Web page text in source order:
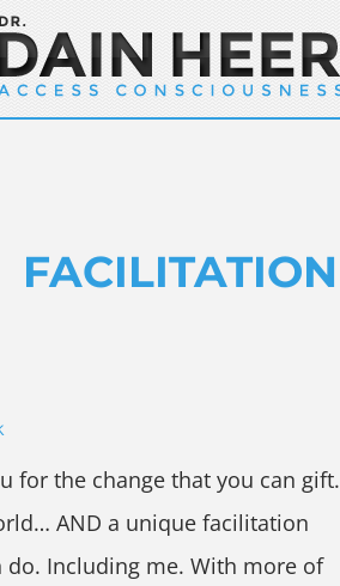
FACILITATION
for the change that you can gift.
AND a unique facilitation
Including me. With more of